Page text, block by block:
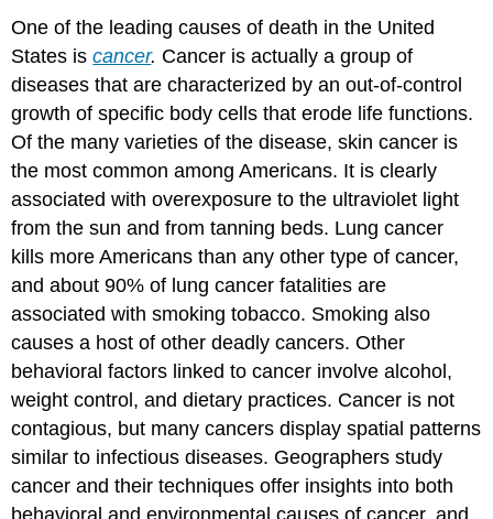
One of the leading causes of death in the United
States is cancer. Cancer is actually a group of
diseases that are characterized by an out-of-control
growth of specific body cells that erode life functions.
Of the many varieties of the disease, skin cancer is
the most common among Americans. It is clearly
associated with overexposure to the ultraviolet light
from the sun and from tanning beds. Lung cancer
kills more Americans than any other type of cancer,
and about 90% of lung cancer fatalities are
associated with smoking tobacco. Smoking also
causes a host of other deadly cancers. Other
behavioral factors linked to cancer involve alcohol,
weight control, and dietary practices. Cancer is not
contagious, but many cancers display spatial patterns
similar to infectious diseases. Geographers study
cancer and their techniques offer insights into both
behavioral and environmental causes of cancer, and